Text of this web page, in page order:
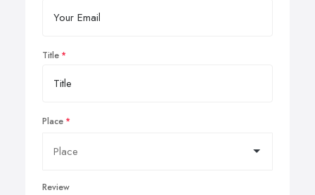
Title
Place
Review